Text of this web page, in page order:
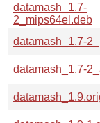
datamash_1.7-
2_mips64el.deb
datamash_1.7-
datamash_1.7-